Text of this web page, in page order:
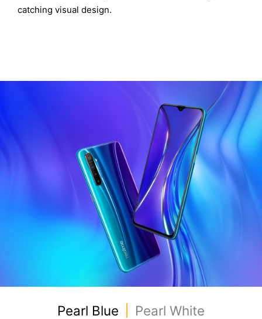
catching visual design.
Pearl Blue Pearl White